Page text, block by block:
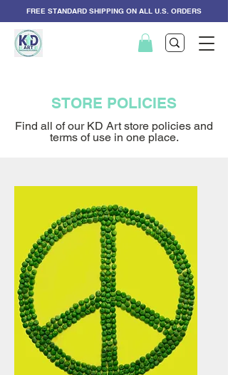
FREE STANDARD SHIPPING ON ALL U.S. ORDERS
STORE POLICIES
Find all of our KD Art store policies and
terms of use in one place.